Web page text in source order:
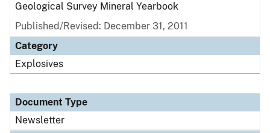
Geological Survey Mineral Yearbook
Published/Revised: December 31, 2011
Category
Explosives
Document Type
Newsletter